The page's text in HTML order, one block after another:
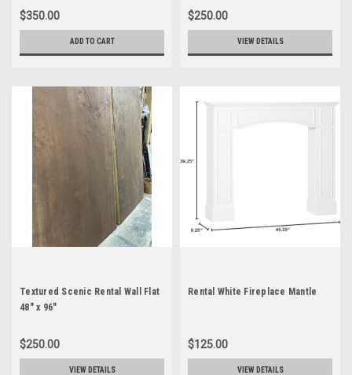
$350.00
ADD TO CART
$250.00
VIEW DETAILS
Textured Scenic Rental Wall Flat
48" x 96"
$250.00
VIEW DETAILS
Rental White Fireplace Mantle
$125.00
VIEW DETAILS